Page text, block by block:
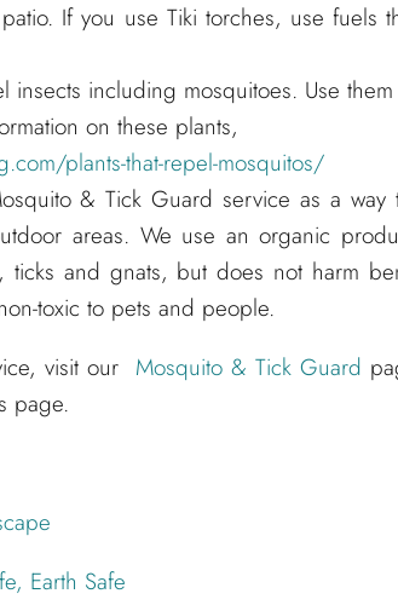
If you use Tiki torches, use fuels
insects including mosquitoes. Use
on these plants,
plants-that-repel-mosquitos/
& Tick Guard service as a
areas. We use an organic
ticks and gnats, but does not harm
toxic to pets and people.
visit our Mosquito & Tick Guard
page.
Earth Safe